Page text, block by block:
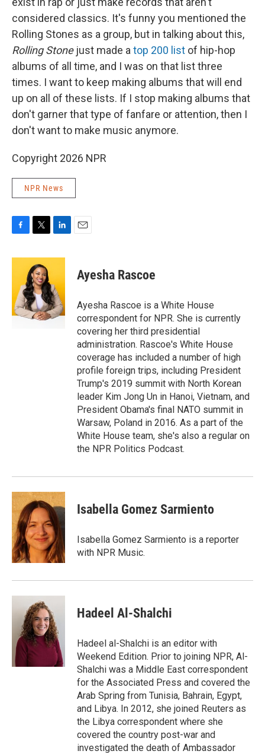
considered classics. It's funny you mentioned the
Rolling Stones as a group, but in talking about this,
Rolling Stonejust made a top 200 list of hip-hop
albums of all time, and I was on that list three
times. I want to keep making albums that will end
up on all of these lists. If I stop making albums that
don't garner that type of fanfare or attention, then I
don't want to make music anymore.
Copyright 2026 NPR
NPR News
F
c
o
o
k
T
i
t
t
e
r
L
n
e
d
I
n
E
Ayesha Rascoe
Ayesha Rascoe is a White House
correspondent for NPR. She is currently
covering her third presidential
administration. Rascoe's White House
coverage has included a number of high
profile foreign trips, including President
Trump's 2019 summit with North Korean
leader Kim Jong Un in Hanoi, Vietnam, and
President Obama's final NATO summit in
Warsaw, Poland in 2016. As a part of the
White House team, she's also a regular on
the NPR Politics Podcast.
Isabella Gomez Sarmiento
Isabella Gomez Sarmiento is a reporter
with NPR Music.
Hadeel Al-Shalchi
Hadeel al-Shalchi is an editor with
Weekend Edition. Prior to joining NPR, Al-
Shalchi was a Middle East correspondent
for the Associated Press and covered the
Arab Spring from Tunisia, Bahrain, Egypt,
and Libya. In 2012, she joined Reuters as
the Libya correspondent where she
covered the country post-war and
investigated the death of Ambassador